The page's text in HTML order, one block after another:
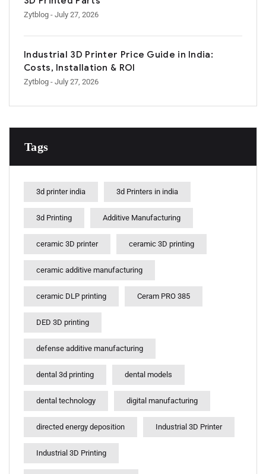
Zytblog - July 27, 2026
Industrial 3D Printer Price Guide in India:
Costs, Installation & ROI
Zytblog - July 27, 2026
Tags
3d printer india 3d Printers in india
3d Printing Additive Manufacturing
ceramic 3D printer ceramic 3D printing
ceramic additive manufacturing
ceramic DLP printing Ceram PRO 385
DED 3D printing
defense additive manufacturing
dental 3d printing dental models
dental technology digital manufacturing
directed energy deposition Industrial 3D Printer
Industrial 3D Printing